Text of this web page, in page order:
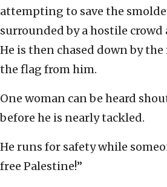
attempting to save the
surrounded by a hostile crowd
He is then chased down by
the flag from him.
One woman can be heard
before he is nearly tackled.
He runs for safety while
free Palestine!”